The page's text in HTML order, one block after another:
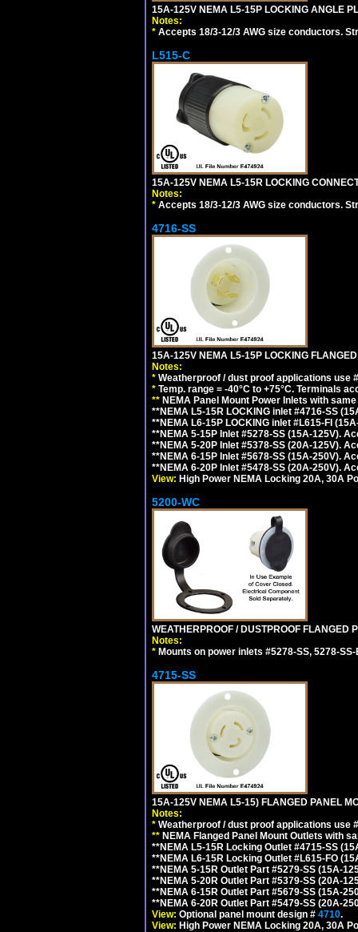
15A-125V NEMA L5-15P LOCKING ANGLE
Notes:
* Accepts 18/3-12/3 AWG size conductors.
L515-C
15A-125V NEMA L5-15R LOCKING
Notes:
* Accepts 18/3-12/3 AWG size conductors.
4716-SS
15A-125V NEMA L5-15P LOCKING
Notes:
* Weatherproof / dust proof applications use
* Temp. range = -40°C to +75°C. Terminals
** NEMA Panel Mount Power Inlets with
**NEMA L5-15R LOCKING inlet #4716-SS
**NEMA L6-15P LOCKING inlet #L615-FI
**NEMA 5-15P Inlet #5278-SS (15A-125V).
**NEMA 5-20P Inlet #5378-SS (20A-125V).
**NEMA 6-15P Inlet #5678-SS (15A-250V).
**NEMA 6-20P Inlet #5478-SS (20A-250V).
View: High Power NEMA Locking 20A, 30A
5200-WC
WEATHERPROOF / DUSTPROOF FLANGED
Notes:
* Mounts on power inlets #5278-SS, 5278-
4715-SS
15A-125V NEMA L5-15) FLANGED PANEL
Notes:
* Weatherproof / dust proof applications use
** NEMA Flanged Panel Mount Outlets with
**NEMA L5-15R Locking Outlet #4715-SS
**NEMA L6-15R Locking Outlet #L615-FO
**NEMA 5-15R Outlet Part #5279-SS (15A-
**NEMA 5-20R Outlet Part #5379-SS (20A-
**NEMA 6-15R Outlet Part #5679-SS (15A-
**NEMA 6-20R Outlet Part #5479-SS (20A-
View: Optional panel mount design # 4710.
View: High Power NEMA Locking 20A, 30A